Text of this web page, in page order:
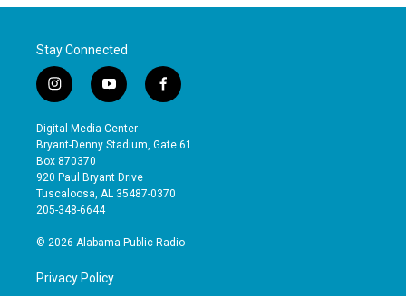
Stay Connected
i
n
s
t
a
g
r
a
y
o
u
t
b
e
f
a
e
o
Digital Media Center
Bryant-Denny Stadium, Gate 61
Box 870370
920 Paul Bryant Drive
Tuscaloosa, AL 35487-0370
205-348-6644
© 2026 Alabama Public Radio
Privacy Policy